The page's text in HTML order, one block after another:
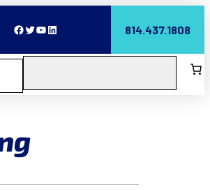
Facebook Twitter YouTube LinkedIn 814.437.1808